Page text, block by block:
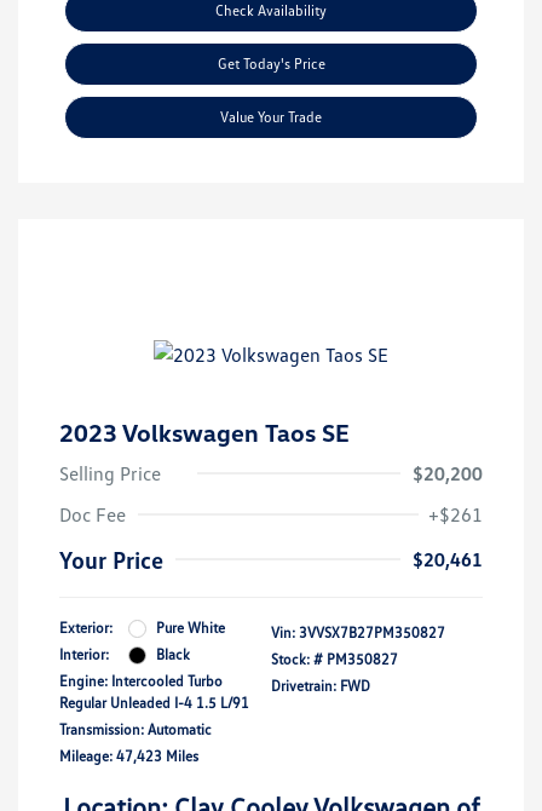
Check Availability
Get Today's Price
Value Your Trade
2023 Volkswagen Taos SE
Selling Price
$20,200
Doc Fee
+$261
Your Price $20,461
Exterior:
Pure White
Interior:
Black
Engine: Intercooled Turbo
Regular Unleaded I-4 1.5 L/91
Transmission: Automatic
Mileage: 47,423 Miles
Vin: 3VVSX7B27PM350827
Stock: # PM350827
Drivetrain: FWD